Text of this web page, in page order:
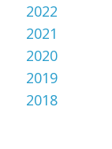
2022
2021
2020
2019
2018